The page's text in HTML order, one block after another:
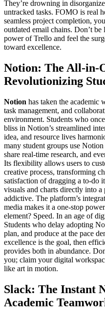
They’re drowning in
untracked tasks. FOMO is real
seamless project completion,
outdated email chains. Don’t
power of Trello and feel the
toward excellence.
Notion: The All-in-
Revolutionizing
Notion has taken the academic
task management, and
environment. Students who
bliss in Notion’s streamlined
idea, and resource lives
many student groups use
share real-time research, and
Its flexibility allows users to
creative process, transforming
satisfaction of dragging a to-do
visuals and charts directly into
addictive. The platform’s
media makes it a one-stop
element? Speed. In an age of
Students who delay adopting
plan, and produce at the pace
excellence is the goal, then
provides both in abundance.
you; claim your digital
like art in motion.
Slack: The Instant
Academic